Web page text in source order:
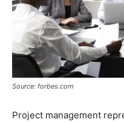
Source: forbes.com
Project management